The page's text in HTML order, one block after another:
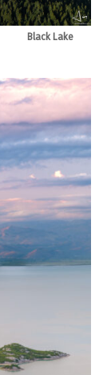
Black Lake